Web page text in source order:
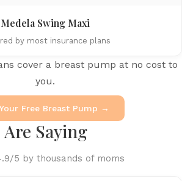
Medela Swing Maxi
by most insurance plans
cover a breast pump at no cost to
you.
Free Breast Pump →
Saying
5 by thousands of moms